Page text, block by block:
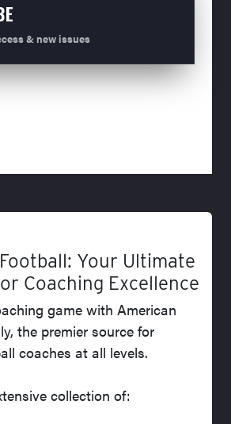
& new issues
Your Ultimate
Coaching Excellence
game with American
the premier source for
coaches at all levels.
collection of: